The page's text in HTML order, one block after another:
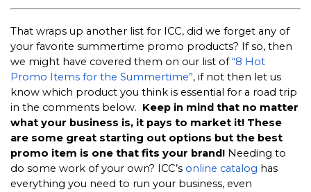
That wraps up another list for ICC, did we forget any of
your favorite summertime promo products? If so, then
we might have covered them on our list of“8 Hot
Promo Items for the Summertime”, if not then let us
know which product you think is essential for a road trip
in the comments below. Keep in mind that no matter
what your business is, it pays to market it! These
are some great starting out options but the best
promo item is one that fits your brand! Needing to
do some work of your own? ICC’s online catalog has
everything you need to run your business, even